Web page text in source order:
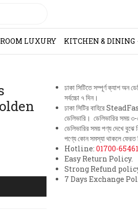
LUXURY KITCHEN & DINING
ঢাকা সিটিতে সম্পূর্ণ ক্যাশ অন
সর্বচ্চো ৭ দিন।
ঢাকা সিটির বাহিরে
ডেলিভারি। ডেলিভারির সময় ৩-
ডেলিভারির সময় পণ্য দেখে বুঝে
পণ্যে কোন সমস্যা থাকলে ফেরত
Hotline: 01700-
Easy Return Policy.
Strong Refund
7 Days Exchange